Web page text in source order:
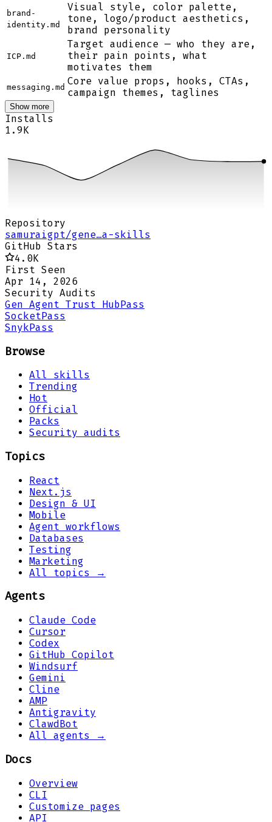
brand-
identity.md
Visual style, color palette,
tone, logo/product aesthetics,
brand personality
ICP.md
Target audience — who they are,
their pain points, what
motivates them
messaging.md
Core value props, hooks, CTAs,
campaign themes, taglines
Show more
Installs
1.9K
Repository
samuraigpt/gene…a-skills
GitHub Stars
4.0K
First Seen
Apr 14, 2026
Security Audits
Gen Agent Trust HubPass
SocketPass
SnykPass
Browse
All skills
Trending
Hot
Official
Packs
Security audits
Topics
React
Next.js
Design & UI
Mobile
Agent workflows
Databases
Testing
Marketing
All topics →
Agents
Claude Code
Cursor
Codex
GitHub Copilot
Windsurf
Gemini
Cline
AMP
Antigravity
ClawdBot
All agents →
Docs
Overview
CLI
Customize pages
API